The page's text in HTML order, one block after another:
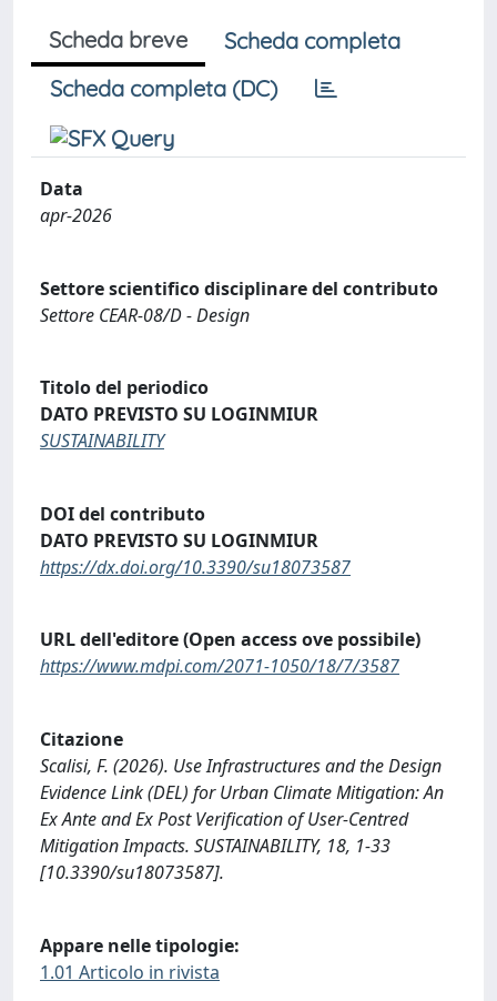
Scheda breve
Scheda completa
Scheda completa (DC)
Data
apr-2026
Settore scientifico disciplinare del contributo
Settore CEAR-08/D - Design
Titolo del periodico
DATO PREVISTO SU LOGINMIUR
SUSTAINABILITY
DOI del contributo
DATO PREVISTO SU LOGINMIUR
https://dx.doi.org/10.3390/su18073587
URL dell'editore (Open access ove possibile)
https://www.mdpi.com/2071-1050/18/7/3587
Citazione
Scalisi, F. (2026). Use Infrastructures and the Design
Evidence Link (DEL) for Urban Climate Mitigation: An
Ex Ante and Ex Post Verification of User-Centred
Mitigation Impacts. SUSTAINABILITY, 18, 1-33
[10.3390/su18073587].
Appare nelle tipologie:
1.01 Articolo in rivista